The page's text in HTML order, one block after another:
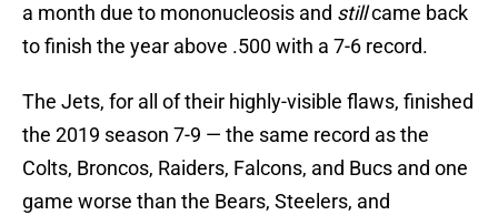
a month due to mononucleosis and stillcame back
to finish the year above .500 with a 7-6 record.
The Jets, for all of their highly-visible flaws, finished
the 2019 season 7-9 — the same record as the
Colts, Broncos, Raiders, Falcons, and Bucs and one
game worse than the Bears, Steelers, and